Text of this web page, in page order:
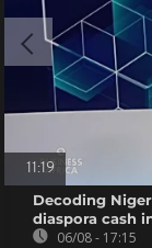
11:19
Decoding
diaspora cash
06/08 - 17:15